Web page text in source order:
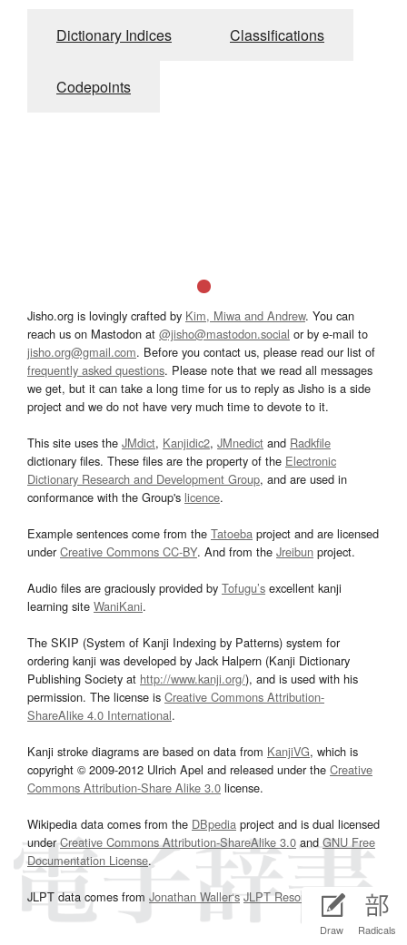
Draw Radicals
Dictionary Indices Classifications
Codepoints
Jisho.org is lovingly crafted by Kim, Miwa and Andrew. You can
reach us on Mastodon at @jisho@mastodon.social or by e-mail to
jisho.org@gmail.com. Before you contact us, please read our list of
frequently asked questions. Please note that we read all messages
we get, but it can take a long time for us to reply as Jisho is a side
project and we do not have very much time to devote to it.
This site uses the JMdict, Kanjidic2, JMnedict and Radkfile
dictionary files. These files are the property of the Electronic
Dictionary Research and Development Group, and are used in
conformance with the Group's licence.
Example sentences come from the Tatoeba project and are licensed
underCreative Commons CC-BY. And from the Jreibun project.
Audio files are graciously provided by Tofugu’s excellent kanji
learning site WaniKani.
The SKIP (System of Kanji Indexing by Patterns) system for
ordering kanji was developed by Jack Halpern (Kanji Dictionary
Publishing Society at http://www.kanji.org/), and is used with his
permission. The license is Creative Commons Attribution-
ShareAlike 4.0 International.
Kanji stroke diagrams are based on data from KanjiVG, which is
copyright © 2009-2012 Ulrich Apel and released under the Creative
Commons Attribution-Share Alike 3.0 license.
Wikipedia data comes from the DBpedia project and is dual licensed
underCreative Commons Attribution-ShareAlike 3.0and GNU Free
Documentation License.
JLPT data comes from Jonathan Waller‘s JLPT Resourcespage.